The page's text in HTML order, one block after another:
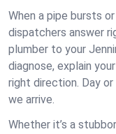
When a pipe bursts
dispatchers answer
plumber to your
diagnose, explain
right direction. Day
we arrive.
Whether it’s a